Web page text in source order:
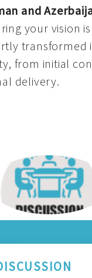
and
your vision is
transformed
from initial
delivery.